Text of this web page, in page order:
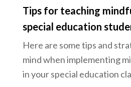
Tips for teaching
special education
Here are some tips and
mind when implementing
in your special education